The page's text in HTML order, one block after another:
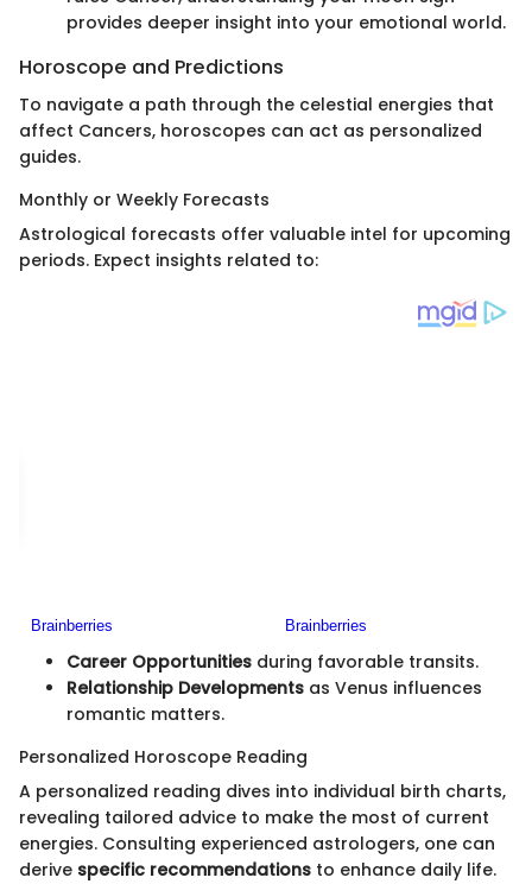
provides deeper insight into your emotional world.
Horoscope and Predictions
To navigate a path through the celestial energies that
affect Cancers, horoscopes can act as personalized
guides.
Monthly or Weekly Forecasts
Astrological forecasts offer valuable intel for upcoming
periods. Expect insights related to:
Career Opportunities during favorable transits.
Relationship Developments as Venus influences
romantic matters.
Personalized Horoscope Reading
A personalized reading dives into individual birth charts,
revealing tailored advice to make the most of current
energies. Consulting experienced astrologers, one can
derive specific recommendations to enhance daily life.